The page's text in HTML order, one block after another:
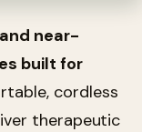
near-
built for
cordless
therapeutic